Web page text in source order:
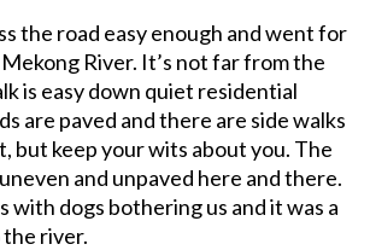
the road easy enough and went for
River. It’s not far from the
is easy down quiet residential
are paved and there are side walks
but keep your wits about you. The
and unpaved here and there.
with dogs bothering us and it was a
river.